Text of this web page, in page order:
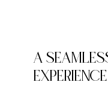
A
EXPERIENCE